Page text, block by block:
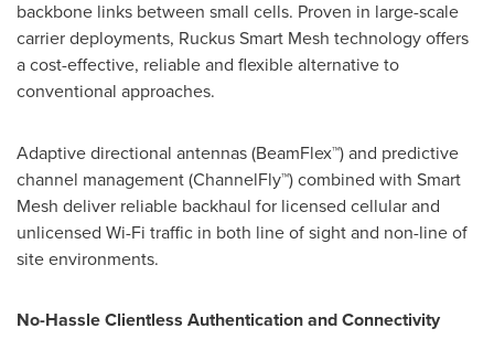
backbone links between small cells. Proven in large-scale
carrier deployments, Ruckus Smart Mesh technology offers
a cost-effective, reliable and flexible alternative to
conventional approaches.
Adaptive directional antennas (BeamFlex™) and predictive
channel management (ChannelFly™) combined with Smart
Mesh deliver reliable backhaul for licensed cellular and
unlicensed Wi-Fi traffic in both line of sight and non-line of
site environments.
No-Hassle Clientless Authentication and Connectivity